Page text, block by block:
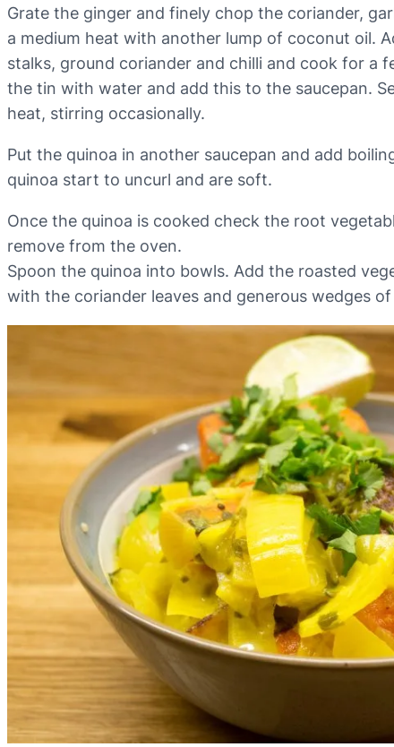
Grate the ginger and finely chop the coriander,
a medium heat with another lump of coconut oil.
stalks, ground coriander and chilli and cook for a
the tin with water and add this to the saucepan.
heat, stirring occasionally.
Put the quinoa in another saucepan and add
quinoa start to uncurl and are soft.
Once the quinoa is cooked check the root
remove from the oven.
Spoon the quinoa into bowls. Add the roasted
with the coriander leaves and generous wedges of